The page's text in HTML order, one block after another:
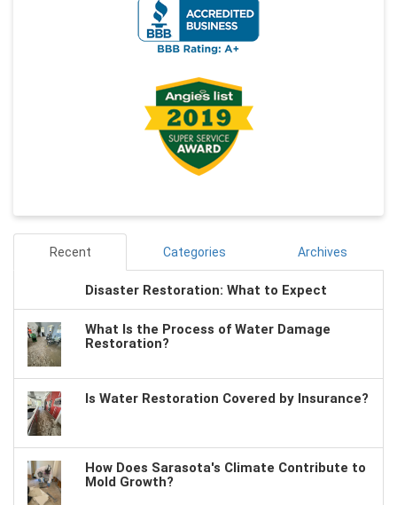
Recent Categories Archives
Disaster Restoration: What to Expect
What Is the Process of Water Damage
Restoration?
Is Water Restoration Covered by Insurance?
How Does Sarasota's Climate Contribute to
Mold Growth?